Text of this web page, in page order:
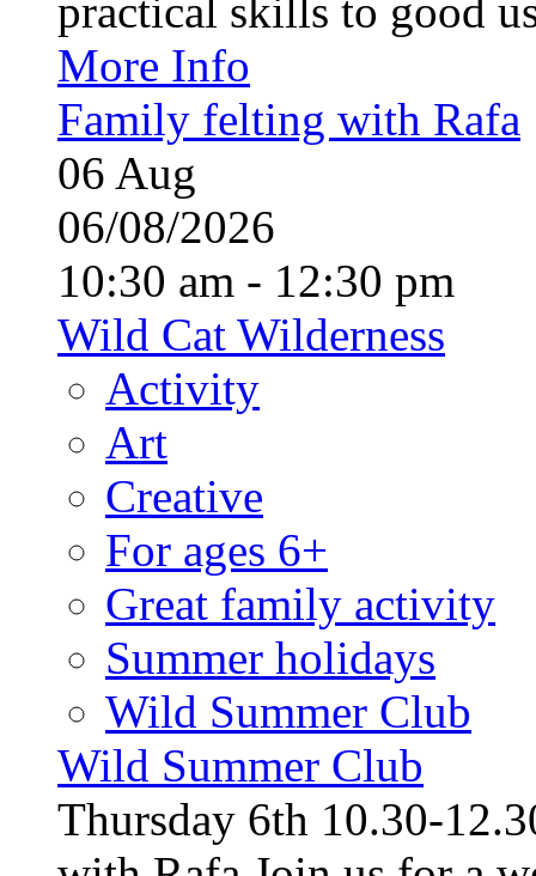
practical skills to good
More Info
Family felting with Rafa
06 Aug
06/08/2026
10:30 am - 12:30 pm
Wild Cat Wilderness
Activity
Art
Creative
For ages 6+
Great family activity
Summer holidays
Wild Summer Club
Wild Summer Club
Thursday 6th 10.30-